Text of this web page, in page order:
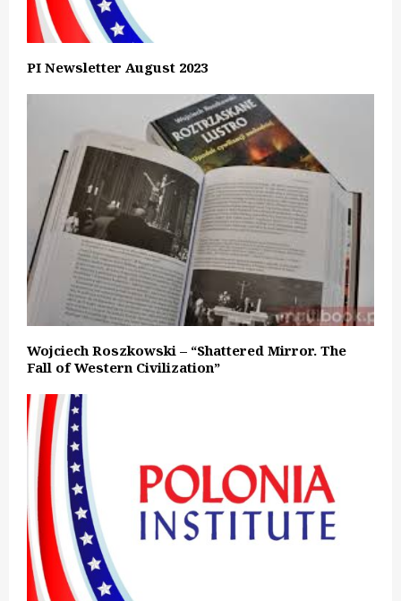
PI Newsletter August 2023
Wojciech Roszkowski – “Shattered Mirror. The
Fall of Western Civilization”